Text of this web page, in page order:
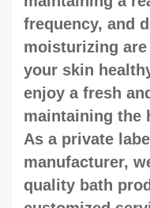
frequency, and
moisturizing
your skin
enjoy a fresh
maintaining the
As a private
manufacturer,
quality bath